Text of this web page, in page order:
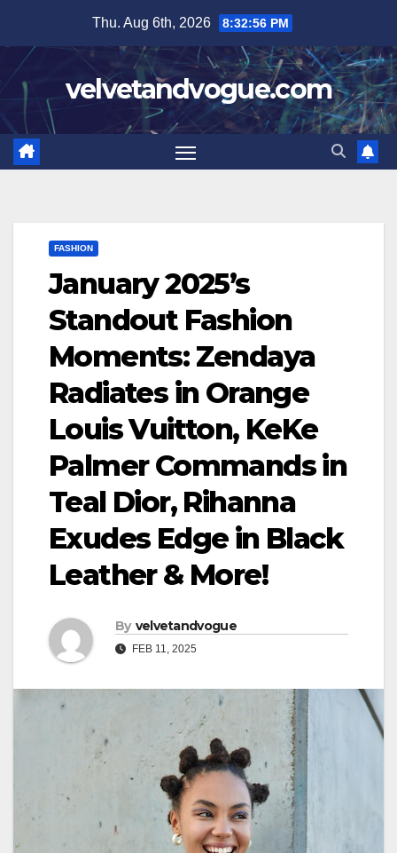
content
Thu. Aug 6th, 2026 8:32:58 PM
velvetandvogue.com
FASHION
January 2025’s
Standout Fashion
Moments: Zendaya
Radiates in Orange
Louis Vuitton, KeKe
Palmer Commands in
Teal Dior, Rihanna
Exudes Edge in Black
Leather & More!
By velvetandvogue
FEB 11, 2025